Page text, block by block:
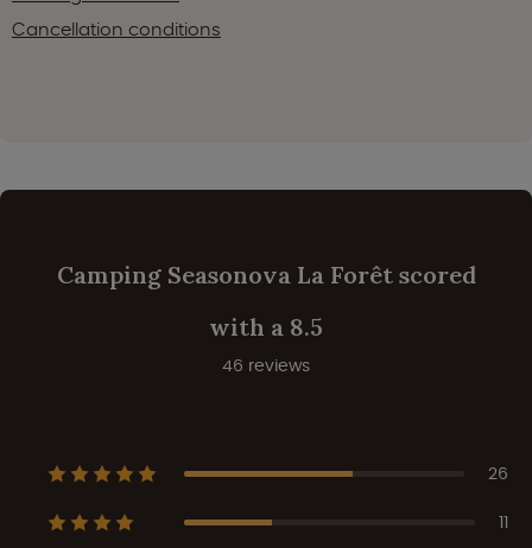
Cancellation conditions
Camping Seasonova La Forêt scored
with a 8.5
46 reviews
26
11